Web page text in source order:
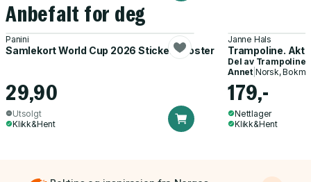
Anbefalt for deg
Panini
Samlekort World Cup 2026 Sticker Booster
29,90
Utsolgt
Klikk&Hent
Janne Hals
Trampoline.
Del av Trampoline
Annet| Norsk,
179,-
Nettlager
Klikk&Hent